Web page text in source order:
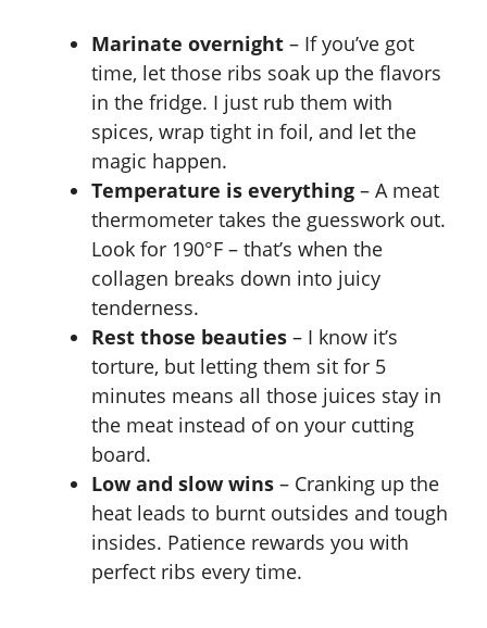
Marinate overnight – If you’ve got
time, let those ribs soak up the flavors
in the fridge. I just rub them with
spices, wrap tight in foil, and let the
magic happen.
Temperature is everything – A meat
thermometer takes the guesswork out.
Look for 190°F – that’s when the
collagen breaks down into juicy
tenderness.
Rest those beauties – I know it’s
torture, but letting them sit for 5
minutes means all those juices stay in
the meat instead of on your cutting
board.
Low and slow wins – Cranking up the
heat leads to burnt outsides and tough
insides. Patience rewards you with
perfect ribs every time.